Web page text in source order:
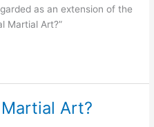
as an extension of the
Martial Art?”
Art?